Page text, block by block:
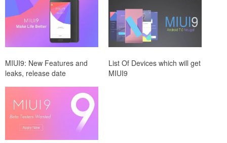
MIUI9: New Features and
leaks, release date
List Of Devices which will get
MIUI9